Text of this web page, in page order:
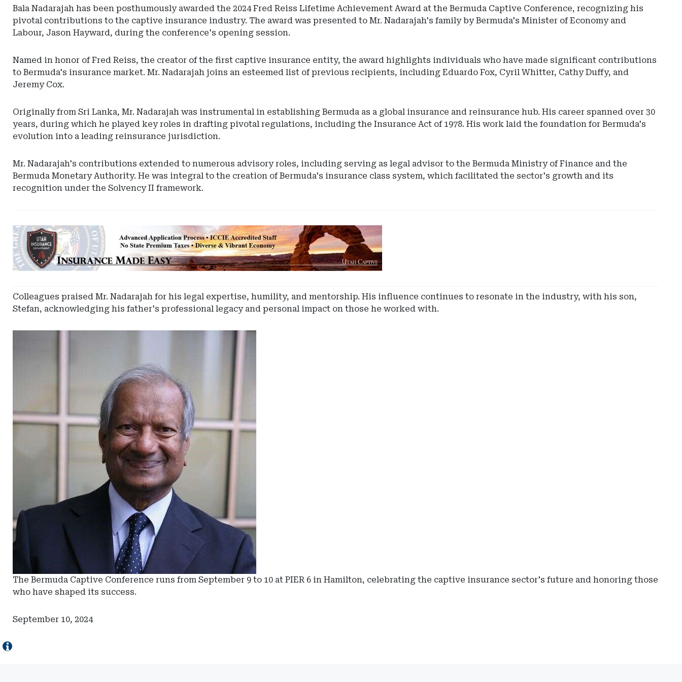
Bala Nadarajah has been posthumously awarded the 2024 Fred Reiss Lifetime Achievement Award at the Bermuda Captive Conference, recognizing his
pivotal contributions to the captive insurance industry. The award was presented to Mr. Nadarajah's family by Bermuda's Minister of Economy and
Labour, Jason Hayward, during the conference's opening session.
Named in honor of Fred Reiss, the creator of the first captive insurance entity, the award highlights individuals who have made significant contributions
to Bermuda's insurance market. Mr. Nadarajah joins an esteemed list of previous recipients, including Eduardo Fox, Cyril Whitter, Cathy Duffy, and
Jeremy Cox.
Originally from Sri Lanka, Mr. Nadarajah was instrumental in establishing Bermuda as a global insurance and reinsurance hub. His career spanned over 30
years, during which he played key roles in drafting pivotal regulations, including the Insurance Act of 1978. His work laid the foundation for Bermuda's
evolution into a leading reinsurance jurisdiction.
Mr. Nadarajah's contributions extended to numerous advisory roles, including serving as legal advisor to the Bermuda Ministry of Finance and the
Bermuda Monetary Authority. He was integral to the creation of Bermuda's insurance class system, which facilitated the sector's growth and its
recognition under the Solvency II framework.
Ad
-
Leaderboard
-
Captive
Insurance
Colleagues praised Mr. Nadarajah for his legal expertise, humility, and mentorship. His influence continues to resonate in the industry, with his son,
Stefan, acknowledging his father's professional legacy and personal impact on those he worked with.
The Bermuda Captive Conference runs from September 9 to 10 at PIER 6 in Hamilton, celebrating the captive insurance sector's future and honoring those
who have shaped its success.
September 10, 2024